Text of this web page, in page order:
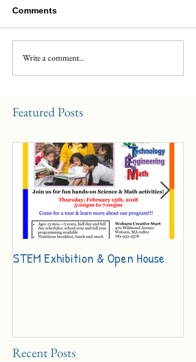
Comments
Write a comment...
Featured Posts
STEM Exhibition & Open House
Recent Posts